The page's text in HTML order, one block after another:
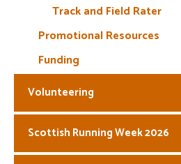
Track and Field Rater
Promotional Resources
Funding
Volunteering
Scottish Running Week 2026